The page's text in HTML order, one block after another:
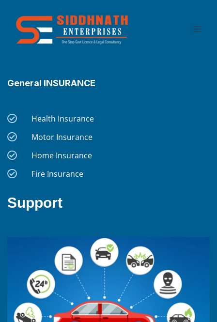
content
General INSURANCE
Health Insurance
Motor Insurance
Home Insurance
Fire Insurance
Support